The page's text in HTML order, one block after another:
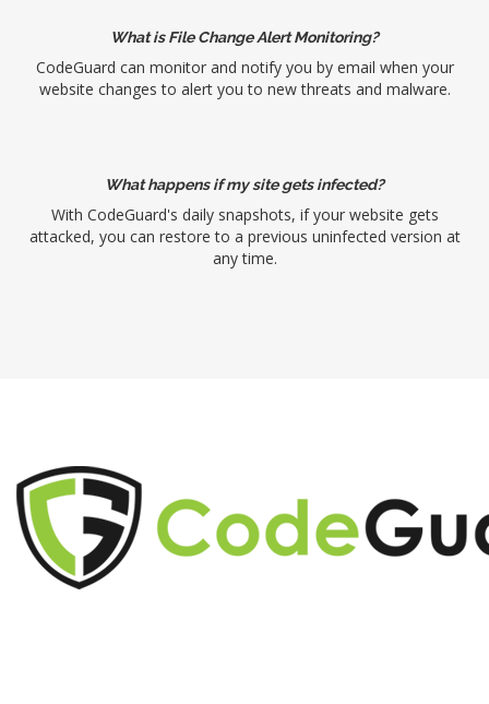
What is File Change Alert Monitoring?
CodeGuard can monitor and notify you by email when your
website changes to alert you to new threats and malware.
What happens if my site gets infected?
With CodeGuard's daily snapshots, if your website gets
attacked, you can restore to a previous uninfected version at
any time.